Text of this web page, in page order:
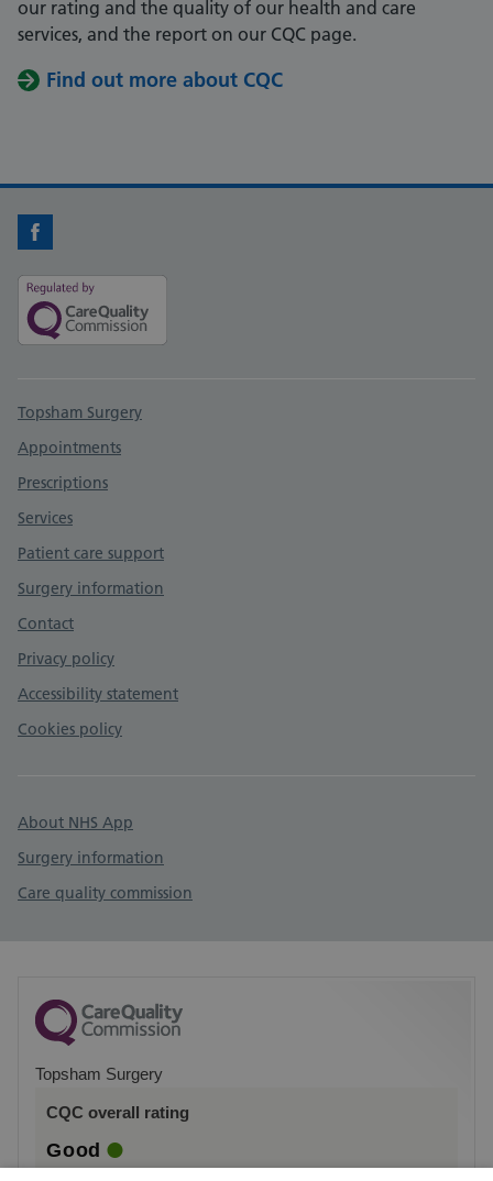
our rating and the quality of our health and care
services, and the report on our CQC page.
Find out more about CQC
Facebook
Support links
Topsham Surgery
Appointments
Prescriptions
Services
Patient care support
Surgery information
Contact
Privacy policy
Accessibility statement
Cookies policy
About NHS App
Surgery information
Care quality commission
Topsham Surgery
CQC overall rating
Good